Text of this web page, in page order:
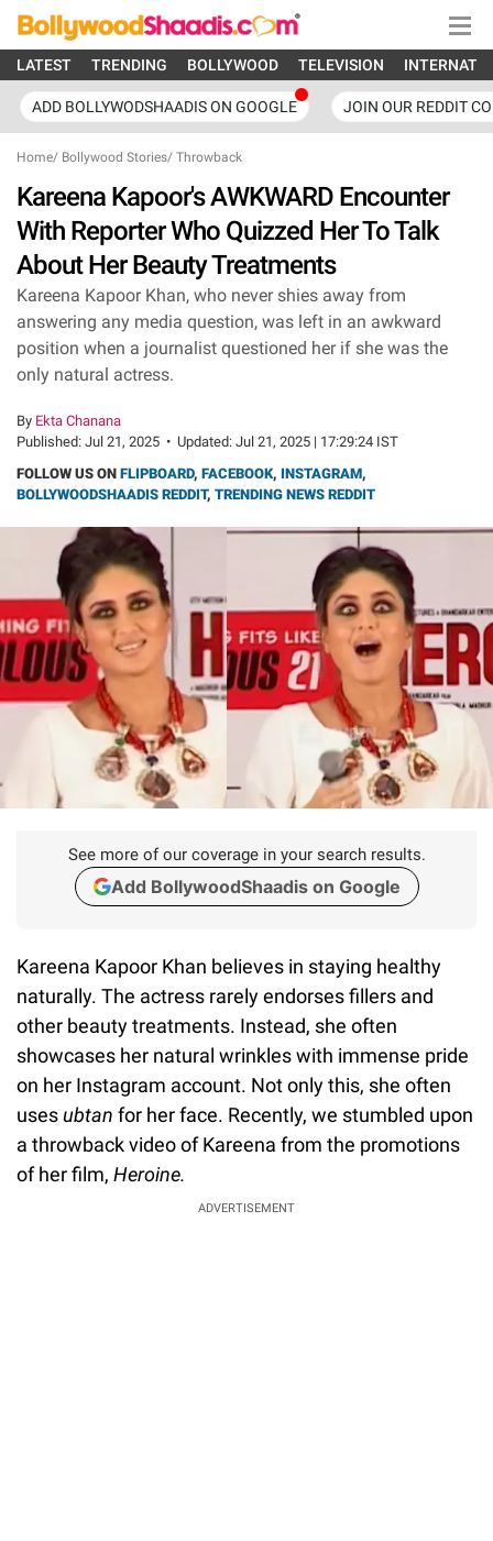
LATEST TRENDING BOLLYWOOD TELEVISION
ADD BOLLYWODSHAADIS ON GOOGLE JOIN OUR REDDIT
Home/ Bollywood Stories/ Throwback
Kareena Kapoor's AWKWARD Encounter
With Reporter Who Quizzed Her To Talk
About Her Beauty Treatments
Kareena Kapoor Khan, who never shies away from
answering any media question, was left in an awkward
position when a journalist questioned her if she was the
only natural actress.
By Ekta Chanana
Published: Jul 21, 2025 • Updated: Jul 21, 2025 | 17:29:24 IST
FOLLOW US ON FLIPBOARD, FACEBOOK, INSTAGRAM,
BOLLYWOODSHAADIS REDDIT, TRENDING NEWS REDDIT
See more of our coverage in your search results.
Add BollywoodShaadis on Google
Kareena Kapoor Khan believes in staying healthy
naturally. The actress rarely endorses fillers and
other beauty treatments. Instead, she often
showcases her natural wrinkles with immense pride
on her Instagram account. Not only this, she often
uses ubtan for her face. Recently, we stumbled upon
a throwback video of Kareena from the promotions
of her film, Heroine.
ADVERTISEMENT